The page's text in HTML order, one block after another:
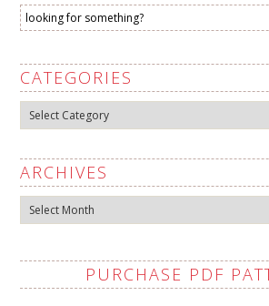
CATEGORIES
Categories
ARCHIVES
Archives
PURCHASE PDF